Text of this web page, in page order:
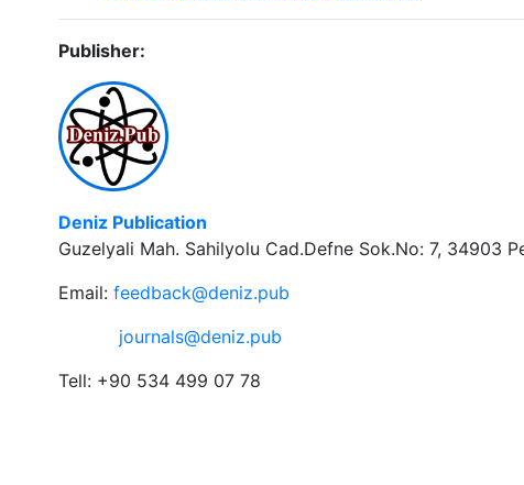
Publisher:
Deniz Publication
Guzelyali Mah. Sahilyolu Cad.Defne Sok.No: 7, 34903
Email: feedback@deniz.pub
journals@deniz.pub
Tell: +90 534 499 07 78